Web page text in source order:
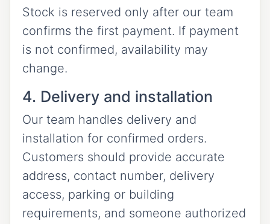
Stock is reserved only after our team
confirms the first payment. If payment
is not confirmed, availability may
change.
4. Delivery and installation
Our team handles delivery and
installation for confirmed orders.
Customers should provide accurate
address, contact number, delivery
access, parking or building
requirements, and someone authorized